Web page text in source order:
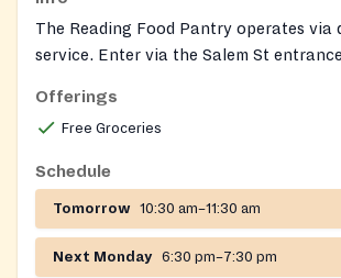
The Reading Food Pantry operates via
service. Enter via the Salem St
personal hygiene products, baby items
formula)
Offerings
Free Groceries
Schedule
Tomorrow 10:30 am–11:30 am
Next Monday 6:30 pm–7:30 pm